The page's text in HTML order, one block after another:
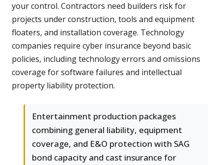
your control. Contractors need builders risk for
projects under construction, tools and equipment
floaters, and installation coverage. Technology
companies require cyber insurance beyond basic
policies, including technology errors and omissions
coverage for software failures and intellectual
property liability protection.
Entertainment production packages
combining general liability, equipment
coverage, and E&O protection with SAG
bond capacity and cast insurance for